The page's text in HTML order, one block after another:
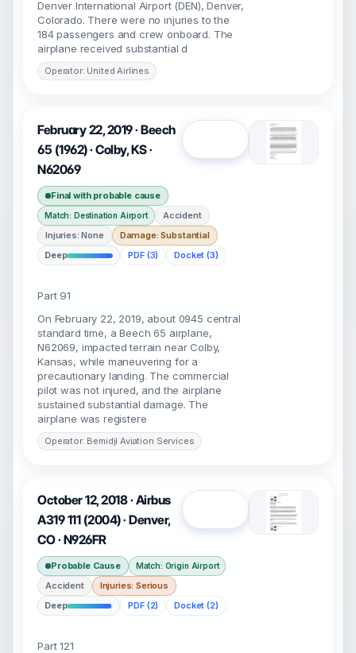
Denver International Airport (DEN), Denver,
Colorado. There were no injuries to the
184 passengers and crew onboard. The
airplane received substantial d
Operator: United Airlines
February 22, 2019 · Beech
65 (1962) · Colby, KS ·
N62069
Final with probable cause
Match: Destination Airport
Accident
Injuries: None
Damage: Substantial
Deep
PDF (3) Docket (3)
Part 91
On February 22, 2019, about 0945 central
standard time, a Beech 65 airplane,
N62069, impacted terrain near Colby,
Kansas, while maneuvering for a
precautionary landing. The commercial
pilot was not injured, and the airplane
sustained substantial damage. The
airplane was registere
Operator: Bemidji Aviation Services
October 12, 2018 · Airbus
A319 111 (2004) · Denver,
CO · N926FR
Probable Cause Match: Origin Airport
Accident
Injuries: Serious
Deep
PDF (2) Docket (2)
Part 121